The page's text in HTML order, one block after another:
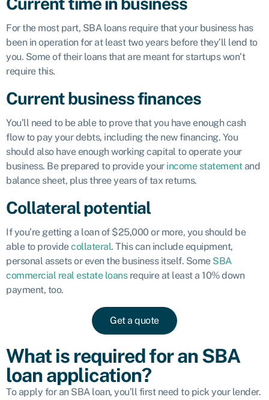
For the most part, SBA loans require that your business has
been in operation for at least two years before they’ll lend to
you. Some of their loans that are meant for startups won’t
require this.
Current business finances
You’ll need to be able to prove that you have enough cash
flow to pay your debts, including the new financing. You
should also have enough working capital to operate your
business. Be prepared to provide your income statementand
balance sheet, plus three years of tax returns.
Collateral potential
If you’re getting a loan of $25,000 or more, you should be
able to providecollateral. This can include equipment,
personal assets or even the business itself. Some SBA
commercial real estate loansrequire at least a 10% down
payment, too.
Get a quote
What is required for an SBA
loan application?
To apply for an SBA loan, you’ll first need to pick your lender.